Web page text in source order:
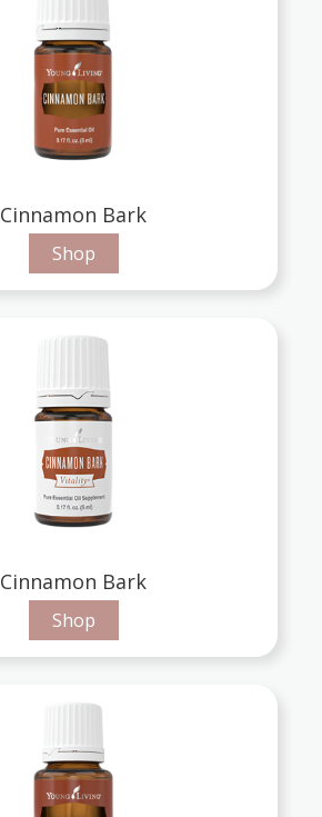
Cinnamon Bark
Shop
Cinnamon Bark
Shop